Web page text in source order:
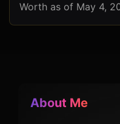
Worth as of May 4,
About Me